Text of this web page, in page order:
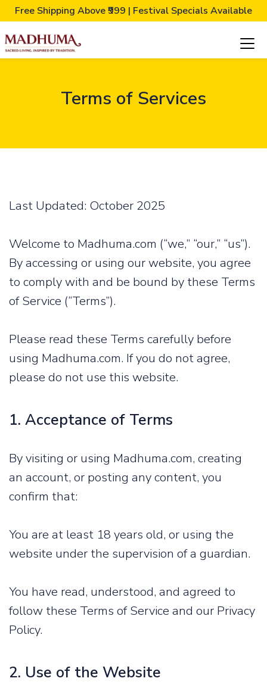
Free Shipping Above ₹999 | Festival Specials Available
Terms of Services
Last Updated: October 2025
Welcome to Madhuma.com (“we,” “our,” “us”).
By accessing or using our website, you agree
to comply with and be bound by these Terms
of Service (“Terms”).
Please read these Terms carefully before
using Madhuma.com. If you do not agree,
please do not use this website.
1. Acceptance of Terms
By visiting or using Madhuma.com, creating
an account, or posting any content, you
confirm that:
You are at least 18 years old, or using the
website under the supervision of a guardian.
You have read, understood, and agreed to
follow these Terms of Service and our Privacy
Policy.
2. Use of the Website